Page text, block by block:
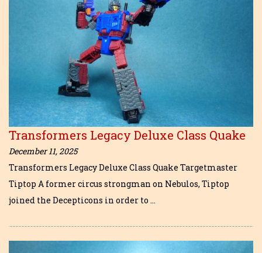
Transformers Legacy Deluxe Class Quake
December 11, 2025
Transformers Legacy Deluxe Class Quake Targetmaster
Tiptop A former circus strongman on Nebulos, Tiptop
joined the Decepticons in order to …